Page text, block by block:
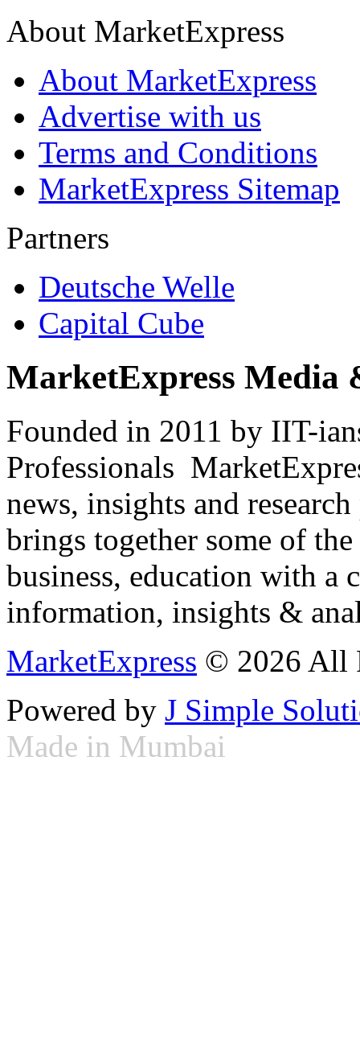
About MarketExpress
About MarketExpress
Advertise with us
Terms and Conditions
MarketExpress Sitemap
Partners
Deutsche Welle
Capital Cube
MarketExpress Media
Founded in 2011 by IIT-
Professionals
news, insights and
brings together some of
business, education with
information, insights &
MarketExpress © 2026 All
Powered by J Simple
Made in Mumbai